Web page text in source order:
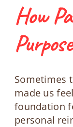
How
Purpose
Sometimes
made us
foundation
personal